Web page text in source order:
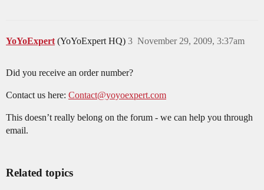
YoYoExpert (YoYoExpert HQ) November 29, 2009, 3:37am
3
Did you receive an order number?
Contact us here: Contact@yoyoexpert.com
This doesn’t really belong on the forum - we can help you through
email.
Related topics